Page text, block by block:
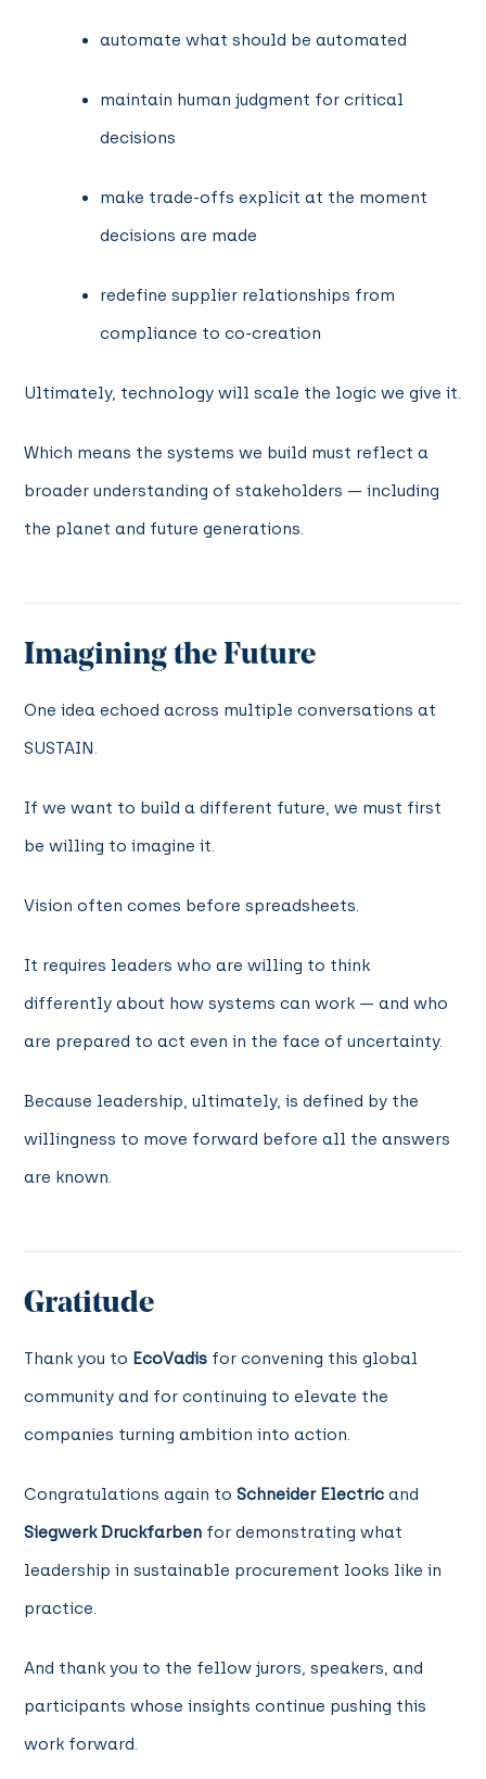
automate what should be automated
maintain human judgment for critical
decisions
make trade-offs explicit at the moment
decisions are made
redefine supplier relationships from
compliance to co-creation
Ultimately, technology will scale the logic we give it.
Which means the systems we build must reflect a
broader understanding of stakeholders — including
the planet and future generations.
Imagining the Future
One idea echoed across multiple conversations at
SUSTAIN.
If we want to build a different future, we must first
be willing to imagine it.
Vision often comes before spreadsheets.
It requires leaders who are willing to think
differently about how systems can work — and who
are prepared to act even in the face of uncertainty.
Because leadership, ultimately, is defined by the
willingness to move forward before all the answers
are known.
Gratitude
Thank you to EcoVadis for convening this global
community and for continuing to elevate the
companies turning ambition into action.
Congratulations again toSchneider Electric and
Siegwerk Druckfarben for demonstrating what
leadership in sustainable procurement looks like in
practice.
And thank you to the fellow jurors, speakers, and
participants whose insights continue pushing this
work forward.